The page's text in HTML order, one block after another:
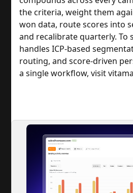
the criteria, weight them
won data, route scores into
and recalibrate quarterly. To
handles ICP-based
routing, and score-driven
a single workflow, visit